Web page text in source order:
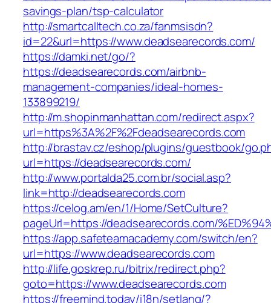
savings-plan/tsp-calculator
http://smartcalltech.co.za/fanmsisdn?
id=22&url=https://www.deadsearecords.com/
https://damki.net/go/?
https://deadsearecords.com/airbnb-
management-companies/ideal-homes-
133899219/
http://m.shopinmanhattan.com/redirect.aspx?
url=https%3A%2F%2Fdeadsearecords.com
http://brastav.cz/eshop/plugins/guestbook/
url=https://deadsearecords.com/
http://www.portalda25.com.br/social.asp?
link=http://deadsearecords.com
https://celog.am/en/1/Home/SetCulture?
pageUrl=https://deadsearecords.com/
https://app.safeteamacademy.com/switch/en?
url=https://www.deadsearecords.com
http://life.goskrep.ru/bitrix/redirect.php?
goto=https://www.deadsearecords.com
https://freemind.today/i18n/setlang/?